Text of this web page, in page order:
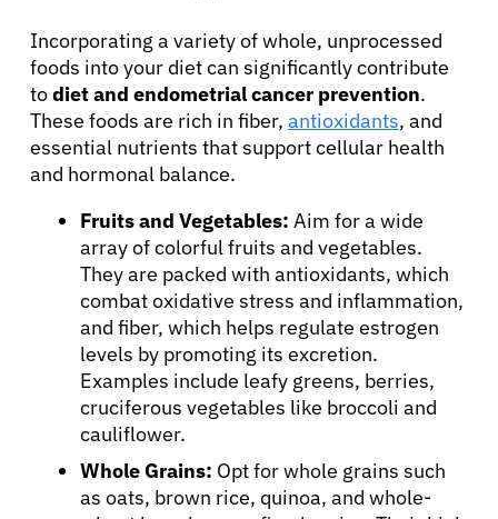
Incorporating a variety of whole, unprocessed
foods into your diet can significantly contribute
todiet and endometrial cancer prevention.
These foods are rich in fiber, antioxidants, and
essential nutrients that support cellular health
and hormonal balance.
Fruits and Vegetables: Aim for a wide
array of colorful fruits and vegetables.
They are packed with antioxidants, which
combat oxidative stress and inflammation,
and fiber, which helps regulate estrogen
levels by promoting its excretion.
Examples include leafy greens, berries,
cruciferous vegetables like broccoli and
cauliflower.
Whole Grains: Opt for whole grains such
as oats, brown rice, quinoa, and whole-